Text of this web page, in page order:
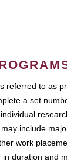
referred to as
a set
include
work
duration and